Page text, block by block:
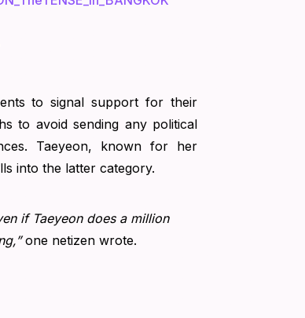
to signal support for their
to avoid sending any political
Taeyeon, known for her
into the latter category.
if Taeyeon does a million
one netizen wrote.